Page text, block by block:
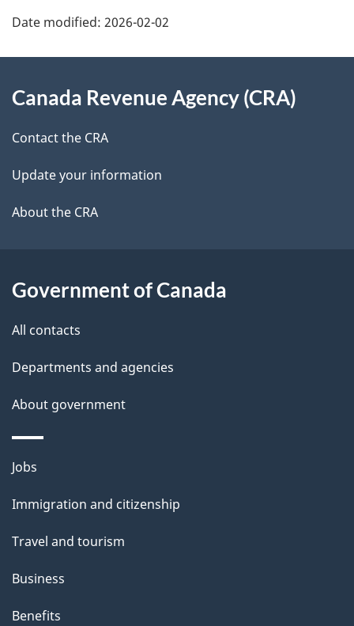
e
t
a
i
l
e
b
a
c
k
b
o
t
i
p
a
g
Date modified: 2026-02-02
this
site
Canada Revenue Agency (CRA)
Contact the CRA
Update your information
About the CRA
Government of Canada
All contacts
Departments and agencies
About government
Themes
topics
Jobs
Immigration and citizenship
Travel and tourism
Business
Benefits